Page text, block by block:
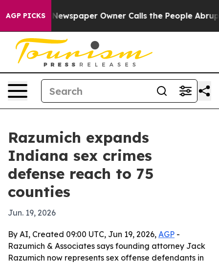
AGP PICKSNewspaper Owner Calls the People
Razumich expands
Indiana sex crimes
defense reach to 75
counties
Jun. 19, 2026
By AI, Created 09:00 UTC, Jun 19, 2026, AGP -
Razumich & Associates says founding attorney Jack
Razumich now represents sex offense defendants in